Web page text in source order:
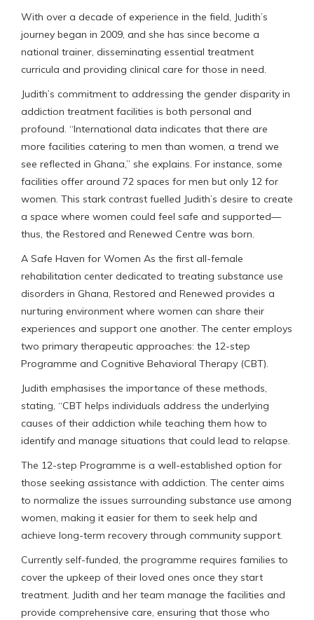
With over a decade of experience in the field, Judith’s
journey began in 2009, and she has since become a
national trainer, disseminating essential treatment
curricula and providing clinical care for those in need.
Judith’s commitment to addressing the gender disparity in
addiction treatment facilities is both personal and
profound. “International data indicates that there are
more facilities catering to men than women, a trend we
see reflected in Ghana,” she explains. For instance, some
facilities offer around 72 spaces for men but only 12 for
women. This stark contrast fuelled Judith’s desire to create
a space where women could feel safe and supported—
thus, the Restored and Renewed Centre was born.
A Safe Haven for Women As the first all-female
rehabilitation center dedicated to treating substance use
disorders in Ghana, Restored and Renewed provides a
nurturing environment where women can share their
experiences and support one another. The center employs
two primary therapeutic approaches: the 12-step
Programme and Cognitive Behavioral Therapy (CBT).
Judith emphasises the importance of these methods,
stating, “CBT helps individuals address the underlying
causes of their addiction while teaching them how to
identify and manage situations that could lead to relapse.
The 12-step Programme is a well-established option for
those seeking assistance with addiction. The center aims
to normalize the issues surrounding substance use among
women, making it easier for them to seek help and
achieve long-term recovery through community support.
Currently self-funded, the programme requires families to
cover the upkeep of their loved ones once they start
treatment. Judith and her team manage the facilities and
provide comprehensive care, ensuring that those who